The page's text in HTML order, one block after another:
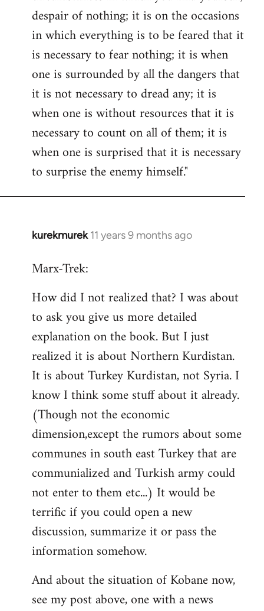
despair of nothing; it is on the occasions
in which everything is to be feared that it
is necessary to fear nothing; it is when
one is surrounded by all the dangers that
it is not necessary to dread any; it is
when one is without resources that it is
necessary to count on all of them; it is
when one is surprised that it is necessary
to surprise the enemy himself."
kurekmurek 11 years 9 months ago
In
to
by
libcom.org
Marx-Trek:
How did I not realized that? I was about
to ask you give us more detailed
explanation on the book. But I just
realized it is about Northern Kurdistan.
It is about Turkey Kurdistan, not Syria. I
know I think some stuff about it already.
(Though not the economic
dimension,except the rumors about some
communes in south east Turkey that are
communialized and Turkish army could
not enter to them etc...) It would be
terrific if you could open a new
discussion, summarize it or pass the
information somehow.
And about the situation of Kobane now,
see my post above, one with a news